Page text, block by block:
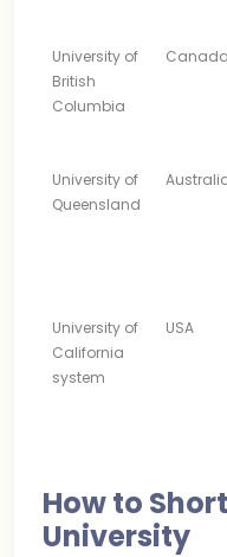
University of
British
Columbia
Canada
University of
Queensland
University of
California
system
USA
How to
University